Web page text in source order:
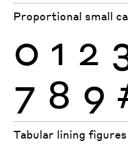
Proportional small
0 1 2
7 8 9
Tabular lining figures